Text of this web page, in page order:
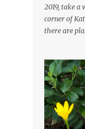
2019, take a
corner of
there are
finished
futility to
removal
mostly bare.
sidewalk
especially